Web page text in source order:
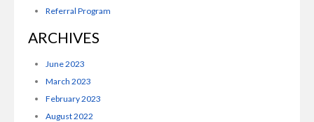
Referral Program
ARCHIVES
June 2023
March 2023
February 2023
August 2022